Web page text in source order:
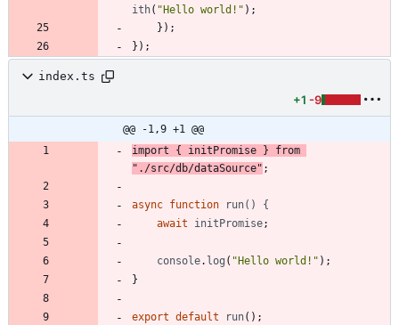
ith( "Hello world!" ) ;
} ) ;
} ) ;
index.ts
+1 -9
@@ -1,9 +1 @@
import
{ initPromise }
from
"./src/db/dataSource" ;
async function
run() {
await
initPromise;
console. log ( "Hello world!" ) ;
}
export default run( ) ;